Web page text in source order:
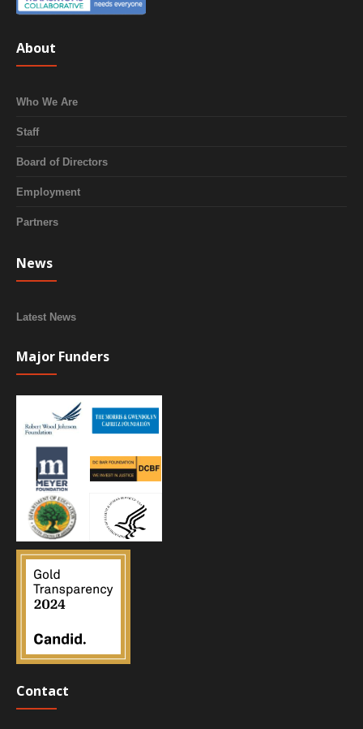
About
Who We Are
Staff
Board of Directors
Employment
Partners
News
Latest News
Major Funders
Contact